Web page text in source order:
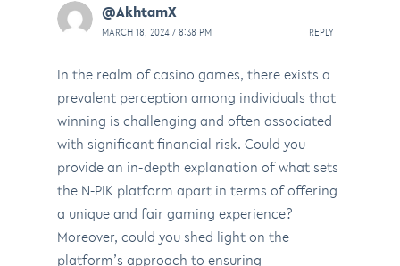
@AkhtamX
MARCH 18, 2024 / 8:38 PM REPLY
In the realm of casino games, there exists a
prevalent perception among individuals that
winning is challenging and often associated
with significant financial risk. Could you
provide an in-depth explanation of what sets
the N-PIK platform apart in terms of offering
a unique and fair gaming experience?
Moreover, could you shed light on the
platform’s approach to ensuring